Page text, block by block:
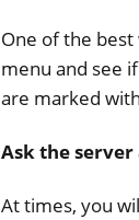
One of the
menu and see
are marked with
Ask the server
At times, you